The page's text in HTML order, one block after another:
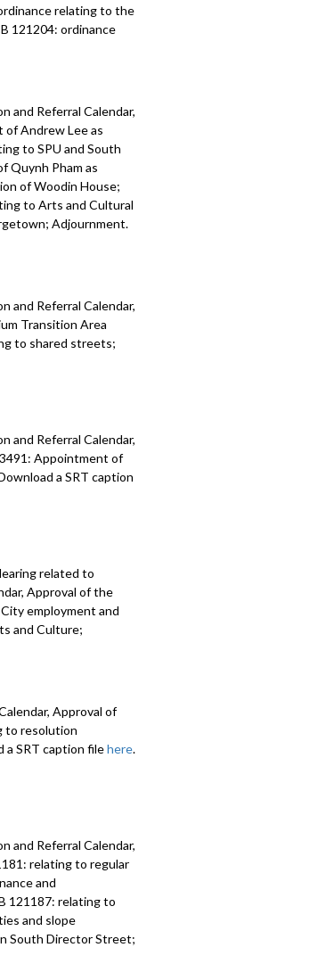
relating to the
121204: ordinance
and Referral Calendar,
Andrew Lee as
to SPU and South
Quynh Pham as
of Woodin House;
to Arts and Cultural
Adjournment.
and Referral Calendar,
Transition Area
to shared streets;
and Referral Calendar,
Appointment of
a SRT caption
related to
Approval of the
employment and
and Culture;
Approval of
to resolution
a SRT caption filehere.
and Referral Calendar,
relating to regular
and
121187: relating to
and slope
South Director Street;